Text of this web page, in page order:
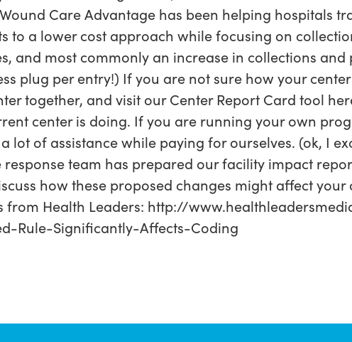
Care Advantage has been helping hospitals
to a lower cost approach while focusing on
and most commonly an increase in collections
plug per entry!) If you are not sure how your
together, and visit our Center Report Card tool
center is doing. If you are running your own
lot of assistance while paying for ourselves. (ok, I
response team has prepared our facility impact
how these proposed changes might affect
from Health Leaders: http://
Rule-Significantly-Affects-Coding